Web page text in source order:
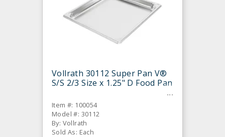
Vollrath 30112 Super Pan V®
S/S 2/3 Size x 1.25" D Food Pan
Item #: 100054
Model #: 30112
By: Vollrath
Sold As: Each